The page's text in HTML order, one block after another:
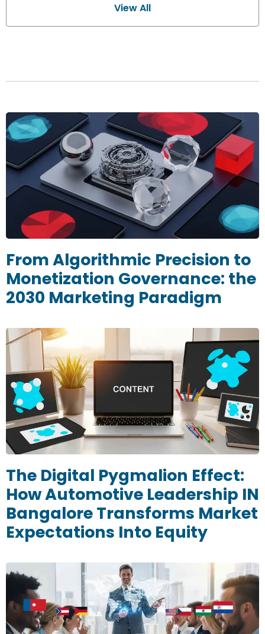
View All
From Algorithmic Precision to
Monetization Governance: the
2030 Marketing Paradigm
The Digital Pygmalion Effect:
How Automotive Leadership IN
Bangalore Transforms Market
Expectations Into Equity